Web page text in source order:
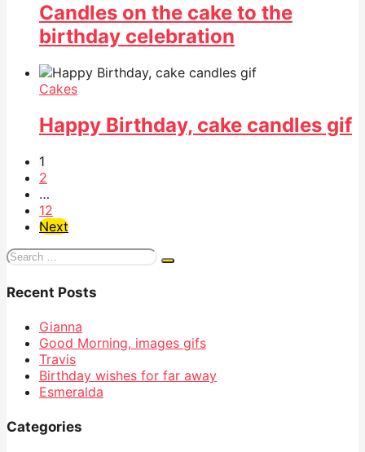
Candles on the cake to the
birthday celebration
Cakes
Happy Birthday, cake candles gif
1
2
…
12
Next
Search
Recent Posts
Gianna
Good Morning, images gifs
Travis
Birthday wishes for far away
Esmeralda
Categories